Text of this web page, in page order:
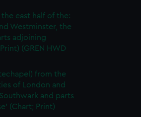
east half of the:
Westminster, the
adjoining
(GREN HWD
from the
of London and
and parts
(Chart; Print)